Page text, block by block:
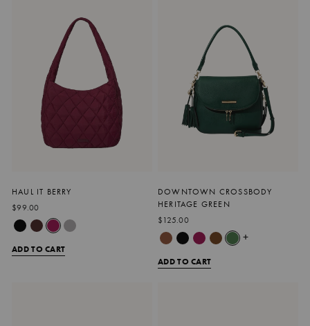
HAUL IT BERRY
$99.00
ADD TO CART
DOWNTOWN CROSSBODY
HERITAGE GREEN
$125.00
+
ADD TO CART